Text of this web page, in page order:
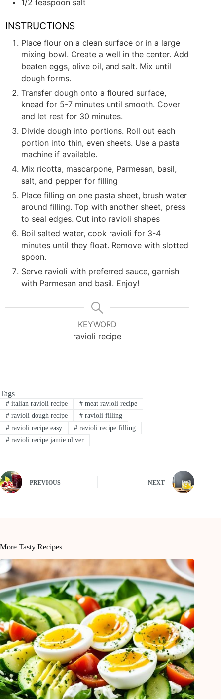
1/2 teaspoon salt
INSTRUCTIONS
Place flour on a clean surface or in a large
mixing bowl. Create a well in the center. Add
beaten eggs, olive oil, and salt. Mix until
dough forms.
Transfer dough onto a floured surface,
knead for 5-7 minutes until smooth. Cover
and let rest for 30 minutes.
Divide dough into portions. Roll out each
portion into thin, even sheets. Use a pasta
machine if available.
Mix ricotta, mascarpone, Parmesan, basil,
salt, and pepper for filling
Place filling on one pasta sheet, brush water
around filling. Top with another sheet, press
to seal edges. Cut into ravioli shapes
Boil salted water, cook ravioli for 3-4
minutes until they float. Remove with slotted
spoon.
Serve ravioli with preferred sauce, garnish
with Parmesan and basil. Enjoy!
KEYWORD
ravioli recipe
Tags
#italian ravioli recipe #meat ravioli recipe
#ravioli dough recipe #ravioli filling
#ravioli recipe easy #ravioli recipe filling
#ravioli recipe jamie oliver
PREVIOUS NEXT
More Tasty Recipes